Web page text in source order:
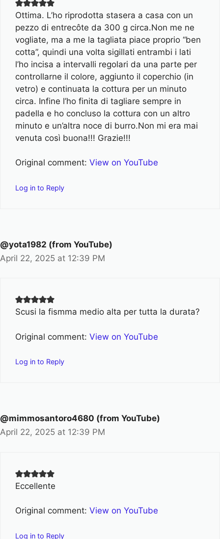
Ottima. L’ho riprodotta stasera a casa con un
pezzo di entrecôte da 300 g circa.Non me ne
vogliate, ma a me la tagliata piace proprio “ben
cotta”, quindi una volta sigillati entrambi i lati
l’ho incisa a intervalli regolari da una parte per
controllarne il colore, aggiunto il coperchio (in
vetro) e continuata la cottura per un minuto
circa. Infine l’ho finita di tagliare sempre in
padella e ho concluso la cottura con un altro
minuto e un’altra noce di burro.Non mi era mai
venuta così buona!!! Grazie!!!
Original comment: View on YouTube
Log in to Reply
@yota1982 (from YouTube)
April 22, 2025 at 12:39 PM
Scusi la fismma medio alta per tutta la durata?
Original comment: View on YouTube
Log in to Reply
@mimmosantoro4680 (from YouTube)
April 22, 2025 at 12:39 PM
Eccellente
Original comment: View on YouTube
Log in to Reply